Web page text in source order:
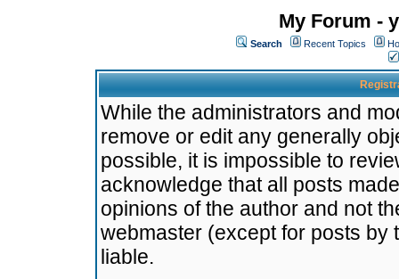
My Forum -
Search Recent Topics
While the administrators and
remove or edit any generally
possible, it is impossible to
acknowledge that all posts
opinions of the author and not
webmaster (except for posts by
liable.